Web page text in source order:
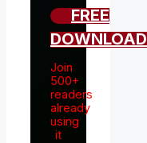
FREE
DOWNLOAD
Join
500+
readers
already
using
it